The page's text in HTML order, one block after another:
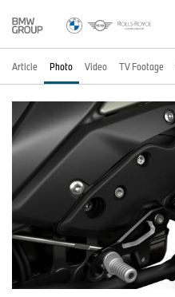
Article Photo Video TV Footage